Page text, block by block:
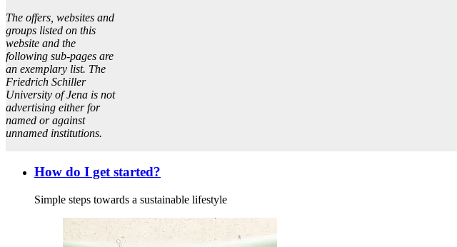
The offers, websites and
groups listed on this
website and the
following sub-pages are
an exemplary list. The
Friedrich Schiller
University of Jena is not
advertising either for
named or against
unnamed institutions.
How do I get started?
Simple steps towards a sustainable lifestyle